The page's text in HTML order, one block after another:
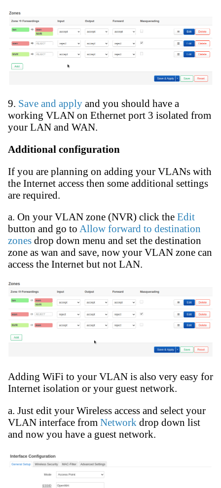
9. Save and apply and you should have a
working VLAN on Ethernet port 3 isolated from
your LAN and WAN.
Additional configuration
If you are planning on adding your VLANs with
the Internet access then some additional settings
are required.
a. On your VLAN zone (NVR) click the Edit
button and go to Allow forward to destination
zones drop down menu and set the destination
zone as wan and save, now your VLAN zone can
access the Internet but not LAN.
Adding WiFi to your VLAN is also very easy for
Internet isolation or your guest network.
a. Just edit your Wireless access and select your
VLAN interface from Network drop down list
and now you have a guest network.